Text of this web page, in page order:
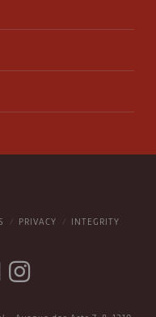
PRIVACY INTEGRITY